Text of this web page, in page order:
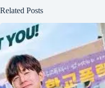
Related Posts